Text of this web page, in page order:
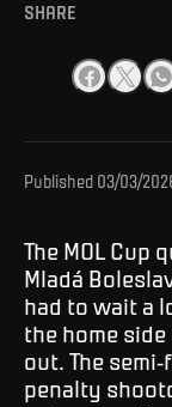
SHARE
Published 03/03/
The MOL Cup
Mladá
had to wait a
the home
out. The
penalty